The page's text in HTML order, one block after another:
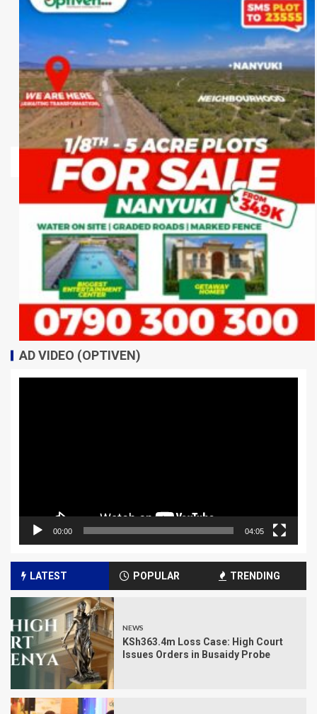
AD VIDEO (OPTIVEN)
00:00 04:05
LATEST POPULAR TRENDING
NEWS
KSh363.4m Loss Case: High Court
Issues Orders in Busaidy Probe